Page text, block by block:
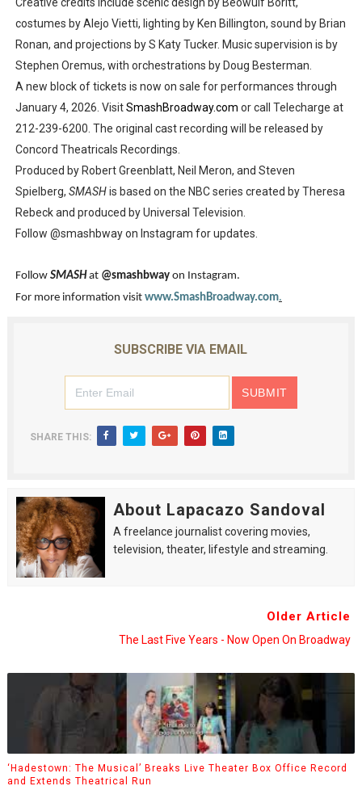
costumes by Alejo Vietti, lighting by Ken Billington, sound by Brian
Ronan, and projections by S Katy Tucker. Music supervision is by
Stephen Oremus, with orchestrations by Doug Besterman.
A new block of tickets is now on sale for performances through
January 4, 2026. VisitSmashBroadway.com or call Telecharge at
212-239-6200. The original cast recording will be released by
Concord Theatricals Recordings.
Produced by Robert Greenblatt, Neil Meron, and Steven
Spielberg, SMASHis based on the NBC series created by Theresa
Rebeck and produced by Universal Television.
Follow @smashbway on Instagram for updates.
Follow SMASH at @smashbway on Instagram.
For more information visit www.SmashBroadway.com.
SUBSCRIBE VIA EMAIL
SHARE THIS:
About Lapacazo Sandoval
A freelance journalist covering movies,
television, theater, lifestyle and streaming.
Older Article
The Last Five Years - Now Open On Broadway
‘Hadestown: The Musical’ Breaks Live Theater Box Office Record
and Extends Theatrical Run